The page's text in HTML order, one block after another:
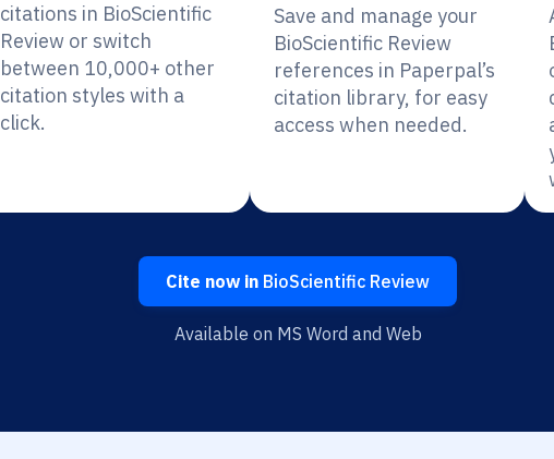
citations in BioScientific
Review or switch
between 10,000+ other
citation styles with a
click.
Save and manage your
BioScientific Review
references in Paperpal’s
citation library, for easy
access when needed.
Cite now in BioScientific Review
Available on MS Word and Web